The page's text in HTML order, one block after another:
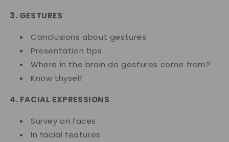
3. GESTURES
Conclusions about gestures
Presentation tips
Where in the brain do gestures come from?
Know thyself
4. FACIAL EXPRESSIONS
Survey on faces
In facial features